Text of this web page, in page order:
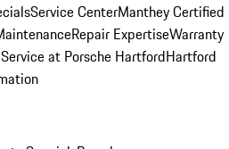
Service CenterManthey Certified
Repair ExpertiseWarranty
at Porsche HartfordHartford